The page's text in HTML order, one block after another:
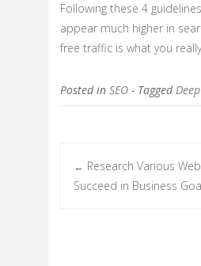
Following these 4
appear much higher in
free traffic is what you
Posted in SEO - Tagged
Post
← Research Various
Succeed in Business